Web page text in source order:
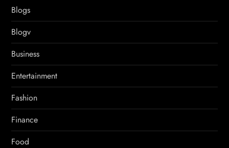
Blogs
Blogv
Business
Entertainment
Fashion
Finance
Food